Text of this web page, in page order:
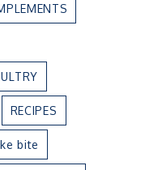
RECIPES
bite